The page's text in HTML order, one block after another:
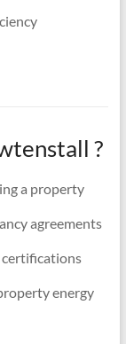
?
a property
agreements
energy